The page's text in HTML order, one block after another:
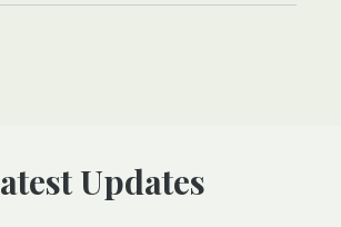
Latest Updates